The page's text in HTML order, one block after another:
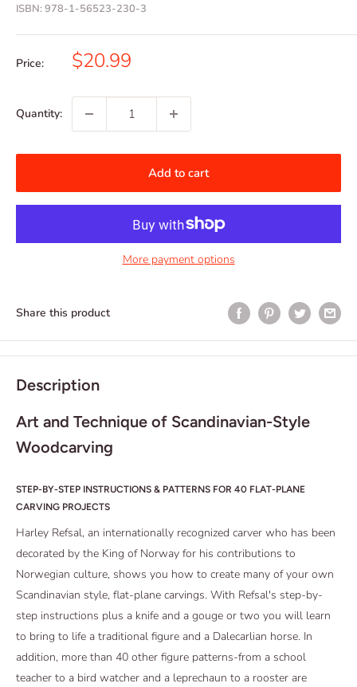
ISBN:978-1-56523-230-3
Price: Sale
$20.99
Quantity:
Add to cart
More payment options
Share this product
Description
Art and Technique of Scandinavian-Style
Woodcarving
STEP-BY-STEP INSTRUCTIONS & PATTERNS FOR 40 FLAT-PLANE
CARVING PROJECTS
Harley Refsal, an internationally recognized carver who has been
decorated by the King of Norway for his contributions to
Norwegian culture, shows you how to create many of your own
Scandinavian style, flat-plane carvings. With Refsal's step-by-
step instructions plus a knife and a gouge or two you will learn
to bring to life a traditional figure and a Dalecarlian horse. In
addition, more than 40 other figure patterns-from a school
teacher to a bird watcher and a leprechaun to a rooster are